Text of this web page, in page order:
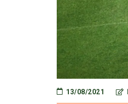
13/08/2021